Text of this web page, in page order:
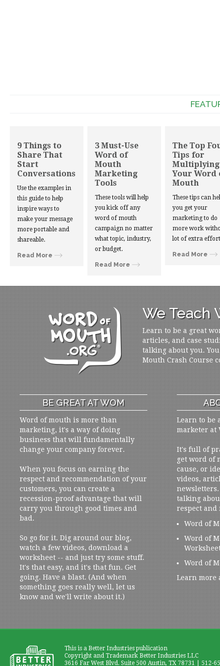
9 Things to
Share That
Start
Conversations
Use the examples in
this guide to help
inspire ways to
make your message
more portable and
shareable.
Read More
3 Must-Use
Word of
Mouth
Marketing
Tools
These tools will help
you kick off any
word of mouth
campaign no matter
what topic, industry,
or budget.
Read More
The Top
Tips for
Multiplying
Your Word
Mouth
These tips can
you get your
marketing to do
more work
lot of extra
Read More
We Teach
Learn to be a great
articles, and case
talking about you.
Mouth Crash Course
BE GREAT AT WOM
Word of mouth is more than
marketing, it's a way of doing
business that will fundamentally
change your company forever.
When you focus on earning the
respect and recommendation of your
customers, you can create a
recession-proof advantage that will
carry you through good times and
bad.
So go for it. Dig around our blog,
watch a few videos, download a
worksheet -- and just try some stuff.
It's that easy, and it's that fun. Get
going. Have a blast. (And when
something goes really well, let us
know and we'll write about it.)
Learn to be
marketer at
It's full of
get word of
cause, or
videos,
talking
respect and
Word of
Word of
Word of
Learn more
This is a Better Industries publication
Copyright and Trademark Better Industries LLC
3616 Far West Blvd. Suite 500 Austin, TX 78731 | 512-